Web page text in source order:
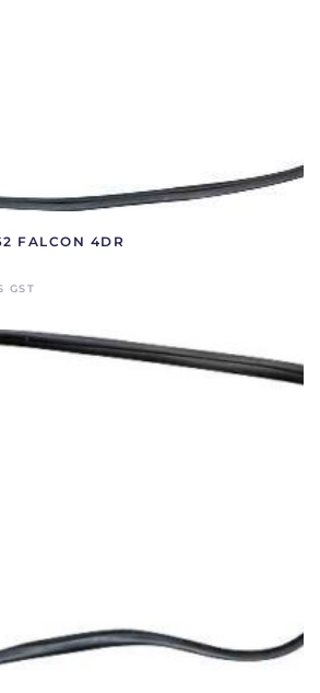
FALCON 4DR
GST